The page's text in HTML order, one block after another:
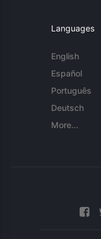
Languages
English
Español
Português
Deutsch
More...